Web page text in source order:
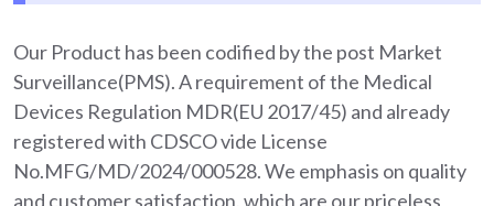
Our Product has been codified by the post Market
Surveillance(PMS). A requirement of the Medical
Devices Regulation MDR(EU 2017/45) and already
registered with CDSCO vide License
No.MFG/MD/2024/000528. We emphasis on quality
and customer satisfaction, which are our priceless